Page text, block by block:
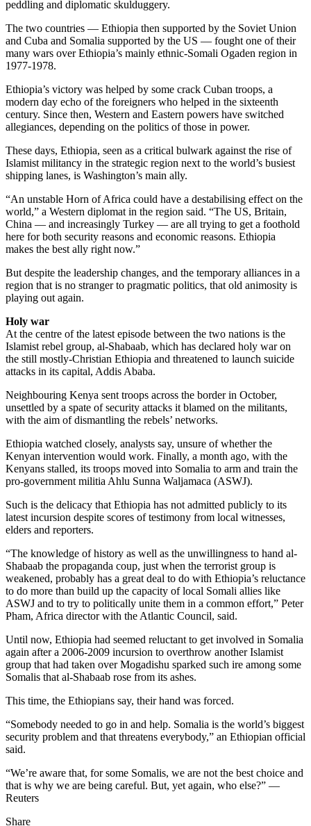
peddling and diplomatic skulduggery.
The two countries — Ethiopia then supported by the Soviet Union
and Cuba and Somalia supported by the US — fought one of their
many wars over Ethiopia’s mainly ethnic-Somali Ogaden region in
1977-1978.
Ethiopia’s victory was helped by some crack Cuban troops, a
modern day echo of the foreigners who helped in the sixteenth
century. Since then, Western and Eastern powers have switched
allegiances, depending on the politics of those in power.
These days, Ethiopia, seen as a critical bulwark against the rise of
Islamist militancy in the strategic region next to the world’s busiest
shipping lanes, is Washington’s main ally.
“An unstable Horn of Africa could have a destabilising effect on the
world,” a Western diplomat in the region said. “The US, Britain,
China — and increasingly Turkey — are all trying to get a foothold
here for both security reasons and economic reasons. Ethiopia
makes the best ally right now.”
But despite the leadership changes, and the temporary alliances in a
region that is no stranger to pragmatic politics, that old animosity is
playing out again.
Holy war
At the centre of the latest episode between the two nations is the
Islamist rebel group, al-Shabaab, which has declared holy war on
the still mostly-Christian Ethiopia and threatened to launch suicide
attacks in its capital, Addis Ababa.
Neighbouring Kenya sent troops across the border in October,
unsettled by a spate of security attacks it blamed on the militants,
with the aim of dismantling the rebels’ networks.
Ethiopia watched closely, analysts say, unsure of whether the
Kenyan intervention would work. Finally, a month ago, with the
Kenyans stalled, its troops moved into Somalia to arm and train the
pro-government militia Ahlu Sunna Waljamaca (ASWJ).
Such is the delicacy that Ethiopia has not admitted publicly to its
latest incursion despite scores of testimony from local witnesses,
elders and reporters.
“The knowledge of history as well as the unwillingness to hand al-
Shabaab the propaganda coup, just when the terrorist group is
weakened, probably has a great deal to do with Ethiopia’s reluctance
to do more than build up the capacity of local Somali allies like
ASWJ and to try to politically unite them in a common effort,” Peter
Pham, Africa director with the Atlantic Council, said.
Until now, Ethiopia had seemed reluctant to get involved in Somalia
again after a 2006-2009 incursion to overthrow another Islamist
group that had taken over Mogadishu sparked such ire among some
Somalis that al-Shabaab rose from its ashes.
This time, the Ethiopians say, their hand was forced.
“Somebody needed to go in and help. Somalia is the world’s biggest
security problem and that threatens everybody,” an Ethiopian official
said.
“We’re aware that, for some Somalis, we are not the best choice and
that is why we are being careful. But, yet again, who else?” —
Reuters
Share